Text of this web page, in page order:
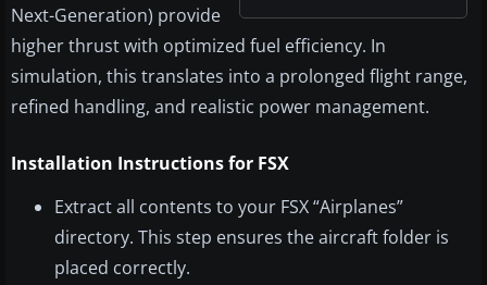
Next-Generation) provide
higher thrust with optimized fuel efficiency. In
simulation, this translates into a prolonged flight range,
refined handling, and realistic power management.
Installation Instructions for FSX
Extract all contents to your FSX “Airplanes”
directory. This step ensures the aircraft folder is
placed correctly.